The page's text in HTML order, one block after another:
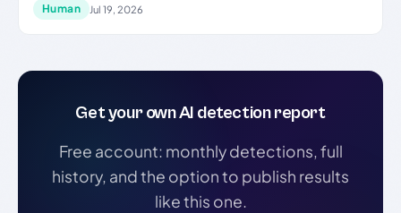
Human Jul 19, 2026
Get your own AI detection report
Free account: monthly detections, full
history, and the option to publish results
like this one.